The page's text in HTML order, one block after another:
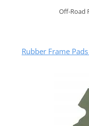
Off-Road
Rubber Frame